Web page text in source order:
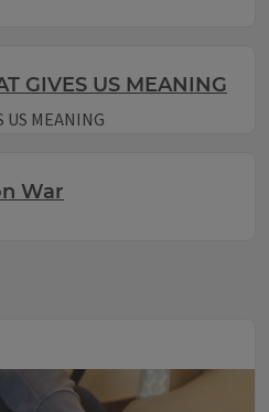
GIVES US MEANING
US MEANING
War